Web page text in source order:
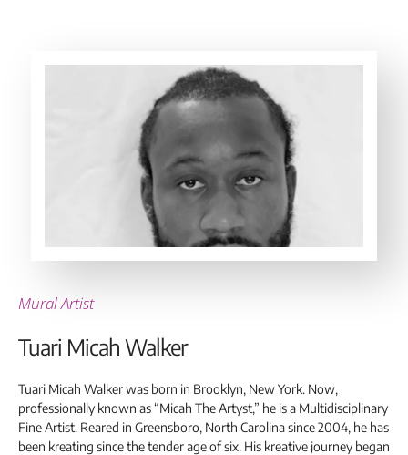
Mural Artist
Tuari Micah Walker
Tuari Micah Walker was born in Brooklyn, New York. Now,
professionally known as “Micah The Artyst,” he is a Multidisciplinary
Fine Artist. Reared in Greensboro, North Carolina since 2004, he has
been kreating since the tender age of six. His kreative journey began